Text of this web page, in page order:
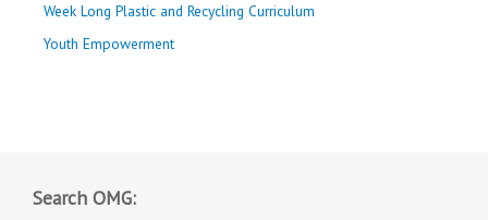
Week Long Plastic and Recycling Curriculum
Youth Empowerment
Search OMG: